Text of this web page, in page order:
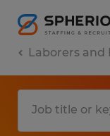
Laborers and